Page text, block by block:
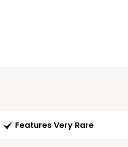
Features Very Rare